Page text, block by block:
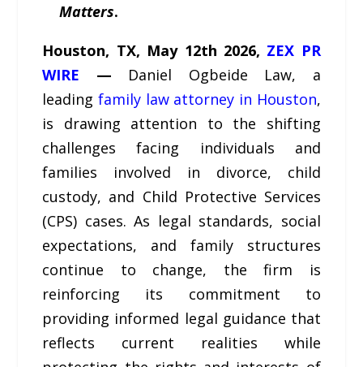
Matters.
Houston, TX, May 12th 2026, ZEX PR
WIRE — Daniel Ogbeide Law, a
leadingfamily law attorney in Houston,
is drawing attention to the shifting
challenges facing individuals and
families involved in divorce, child
custody, and Child Protective Services
(CPS) cases. As legal standards, social
expectations, and family structures
continue to change, the firm is
reinforcing its commitment to
providing informed legal guidance that
reflects current realities while